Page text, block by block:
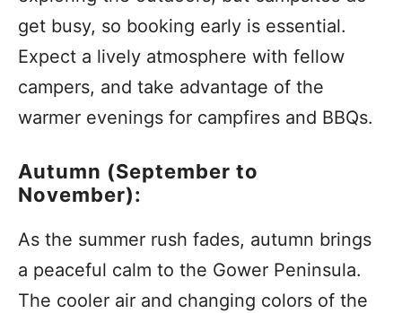
get busy, so booking early is essential.
Expect a lively atmosphere with fellow
campers, and take advantage of the
warmer evenings for campfires and BBQs.
Autumn (September to
November):
As the summer rush fades, autumn brings
a peaceful calm to the Gower Peninsula.
The cooler air and changing colors of the